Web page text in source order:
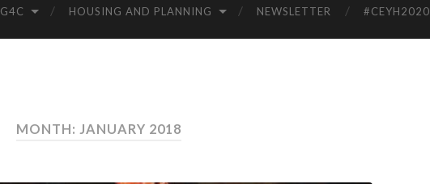
G4C HOUSING AND PLANNING NEWSLETTER #CEYH2020
MONTH: JANUARY 2018